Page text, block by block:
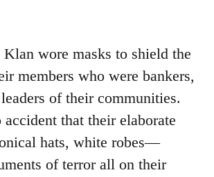
wore masks to shield the
members who were bankers,
of their communities.
that their elaborate
hats, white robes—
of terror all on their